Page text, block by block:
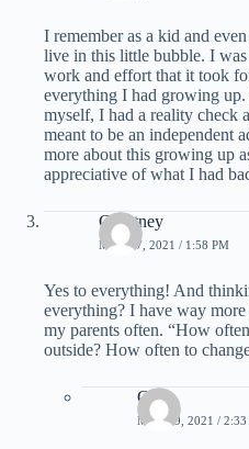
I remember as a kid and
live in this little bubble. I was
work and effort that it took
everything I had growing
myself, I had a reality check
meant to be an independent
more about this growing up
appreciative of what I had
Courtney
MAY 17, 2021 / 1:58 PM
Yes to everything! And
everything? I have way
my parents often. “How
outside? How often to
Greg
MAY 19, 2021 / 2:33